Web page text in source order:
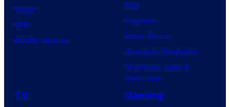
Image
IDW
BOOM! Studios
Day
Clayface
Dune: Part 3
Avengers: Doomsday
Superman: Man of
Tomorrow
TV Gaming